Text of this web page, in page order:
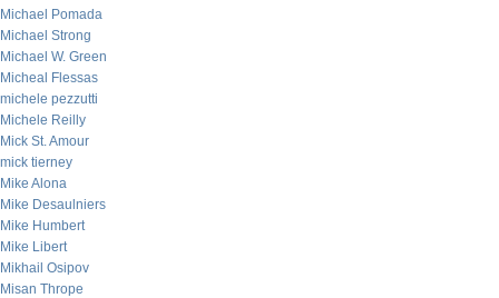
Michael Pomada
Michael Strong
Michael W. Green
Micheal Flessas
michele pezzutti
Michele Reilly
Mick St. Amour
mick tierney
Mike Alona
Mike Desaulniers
Mike Humbert
Mike Libert
Mikhail Osipov
Misan Thrope